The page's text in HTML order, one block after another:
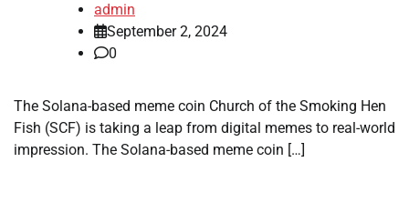
admin
September 2, 2024
0
The Solana-based meme coin Church of the Smoking Hen
Fish (SCF) is taking a leap from digital memes to real-world
impression. The Solana-based meme coin […]